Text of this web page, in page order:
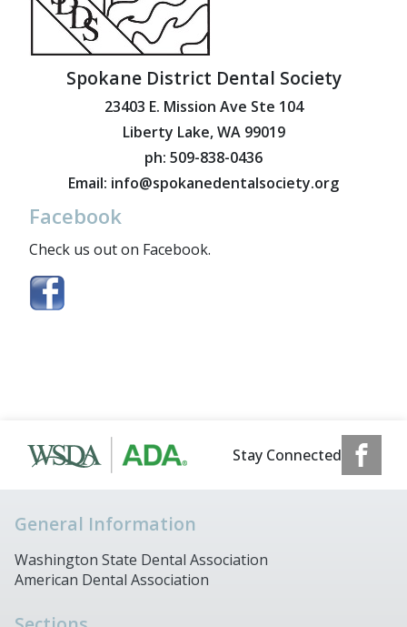
Spokane District Dental Society
23403 E. Mission Ave Ste 104
Liberty Lake, WA 99019
ph: 509-838-0436
Email: info@spokanedentalsociety.org
Facebook
Check us out on Facebook.
Stay Connected
General Information
Washington State Dental Association
American Dental Association